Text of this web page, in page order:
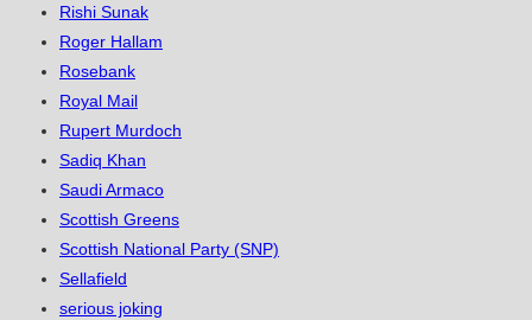
Rishi Sunak
Roger Hallam
Rosebank
Royal Mail
Rupert Murdoch
Sadiq Khan
Saudi Armaco
Scottish Greens
Scottish National Party (SNP)
Sellafield
serious joking